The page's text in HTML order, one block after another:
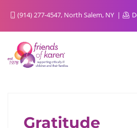
(914) 277-4547, North Salem, NY
FOR SIBLINGS FROM
Gratitude